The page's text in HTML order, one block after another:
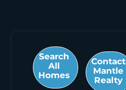
Search
All
Homes
Contact
Mantle
Realty